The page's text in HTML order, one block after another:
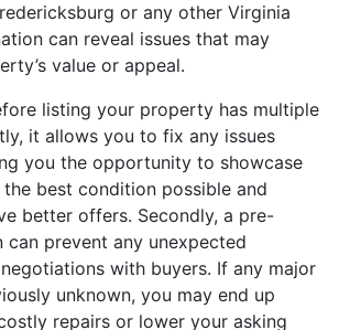
or any other Virginia
can reveal issues that may
value or appeal.
listing your property has multiple
it allows you to fix any issues
you the opportunity to showcase
best condition possible and
better offers. Secondly, a pre-
can prevent any unexpected
with buyers. If any major
unknown, you may end up
repairs or lower your asking